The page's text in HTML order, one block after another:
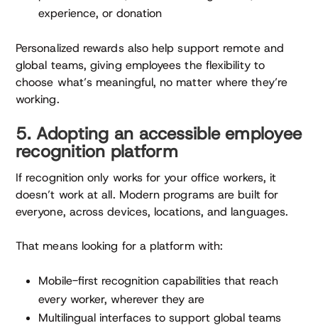
experience, or donation
Personalized rewards also help support remote and
global teams, giving employees the flexibility to
choose what’s meaningful, no matter where they’re
working.
5. Adopting an accessible employee
recognition platform
If recognition only works for your office workers, it
doesn’t work at all. Modern programs are built for
everyone, across devices, locations, and languages.
That means looking for a platform with:
Mobile-first recognition capabilities that reach
every worker, wherever they are
Multilingual interfaces to support global teams